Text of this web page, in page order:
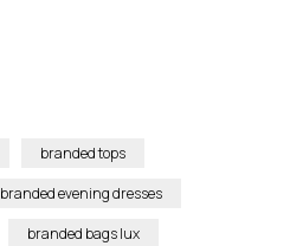
branded tops
branded evening dresses
branded bags lux